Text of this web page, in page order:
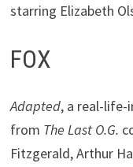
starring Elizabeth
FOX
Adapted, a real-life-
from The Last O.G.
Fitzgerald, Arthur